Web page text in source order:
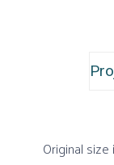
Original size